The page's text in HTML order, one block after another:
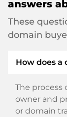
answers
These
domain
How does a
The process
owner and
or domain